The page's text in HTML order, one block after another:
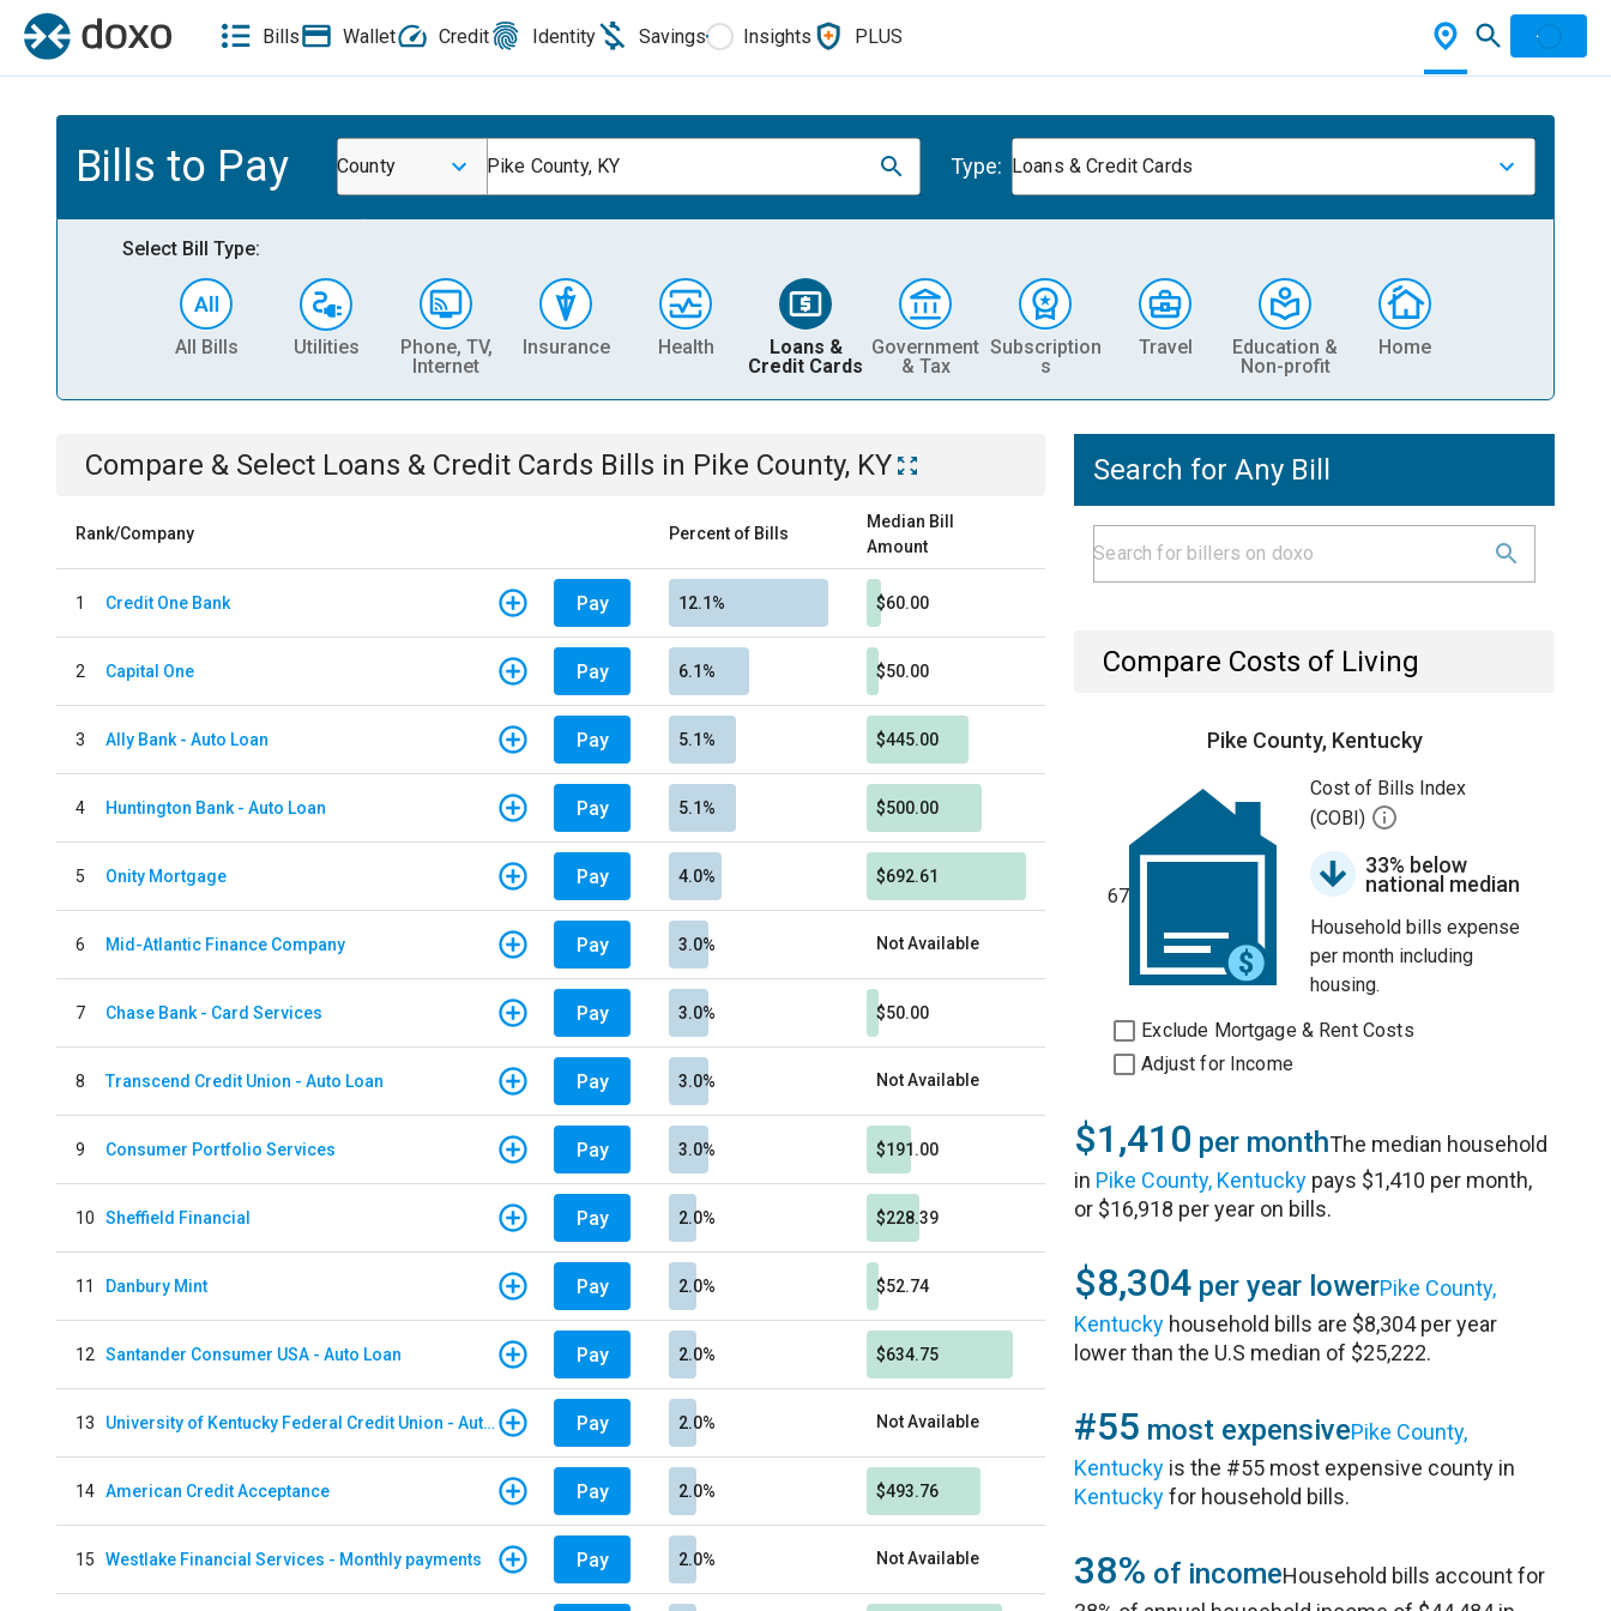
Bills Wallet Credit Identity Savings Insights PLUS
Bills to Pay County Pike County, KY Type: Loans & Credit Cards
Select Bill Type:
All Bills Utilities
Phone, TV,
Internet
Insurance Health
Loans &
Credit Cards
Government
& Tax
Subscription
s
Travel
Education &
Non-profit
Home
Compare & Select Loans & Credit Cards Bills in Pike County, KY
Rank/Company Percent of Bills
Median Bill
Amount
1 Credit One Bank Pay 12.1% $60.00
2 Capital One Pay 6.1% $50.00
3 Ally Bank - Auto Loan Pay 5.1% $445.00
4 Huntington Bank - Auto Loan Pay 5.1% $500.00
5 Onity Mortgage Pay 4.0% $692.61
6 Mid-Atlantic Finance Company Pay 3.0% Not Available
7 Chase Bank - Card Services Pay 3.0% $50.00
8 Transcend Credit Union - Auto Loan Pay 3.0% Not Available
9 Consumer Portfolio Services Pay 3.0% $191.00
10 Sheffield Financial Pay 2.0% $228.39
11 Danbury Mint Pay 2.0% $52.74
12 Santander Consumer USA - Auto Loan Pay 2.0% $634.75
13 University of Kentucky Federal Credit Union - Auto Loan Pay 2.0% Not Available
14 American Credit Acceptance Pay 2.0% $493.76
15 Westlake Financial Services - Monthly payments Pay 2.0% Not Available
Search for Any Bill
Compare Costs of Living
Pike County, Kentucky
67
Cost of Bills Index
(COBI)
33% below
national median
Household bills expense
per month including
housing.
Exclude Mortgage & Rent Costs
Adjust for Income
$1,410 per monthThe median household
in Pike County, Kentucky pays $1,410 per month,
or $16,918 per year on bills.
$8,304 per year lowerPike County,
Kentucky household bills are $8,304 per year
lower than the U.S median of $25,222.
#55 most expensivePike County,
Kentucky is the #55 most expensive county in
Kentuckyfor household bills.
38% of incomeHousehold bills account for